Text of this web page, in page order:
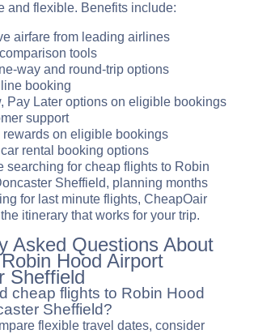
and flexible. Benefits include:
airfare from leading airlines
tools
way and round-trip options
booking
Pay Later options on eligible bookings
support
on eligible bookings
rental booking options
searching for cheap flights to Robin
Sheffield, planning months
for last minute flights, CheapOair
itinerary that works for your trip.
Asked Questions About
Hood Airport
Sheffield
cheap flights to Robin Hood
Sheffield?
flexible travel dates, consider